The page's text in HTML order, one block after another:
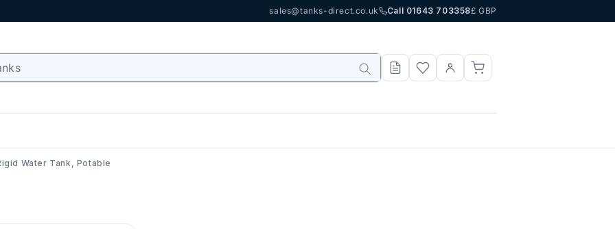
sales@tanks-direct.co.uk Call 01643 703358£ GBP
Water Tank, Potable